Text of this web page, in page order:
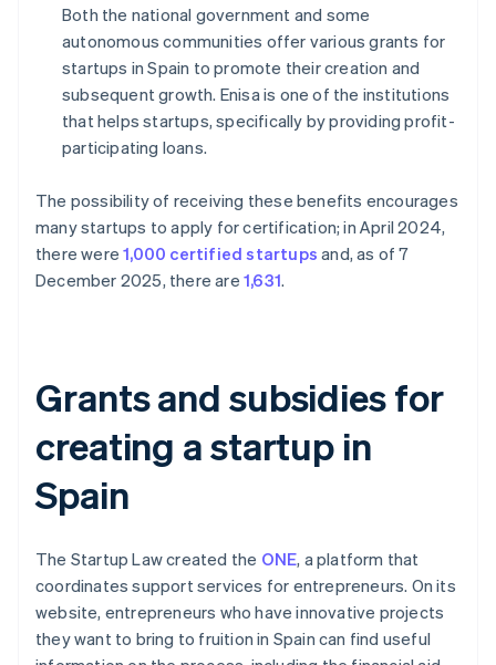
Both the national government and some
autonomous communities offer various grants for
startups in Spain to promote their creation and
subsequent growth. Enisa is one of the institutions
that helps startups, specifically by providing profit-
participating loans.
The possibility of receiving these benefits encourages
many startups to apply for certification; in April 2024,
there were1,000 certified startups and, as of 7
December 2025, there are 1,631.
Grants and subsidies for
creating a startup in
Spain
The Startup Law created the ONE, a platform that
coordinates support services for entrepreneurs. On its
website, entrepreneurs who have innovative projects
they want to bring to fruition in Spain can find useful